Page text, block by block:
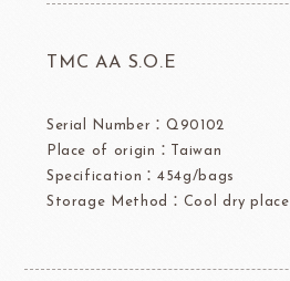
TMC AA S.O.E
Serial Number：Q90102
Place of origin：Taiwan
Specification：454g/bags
Storage Method：Cool dry place